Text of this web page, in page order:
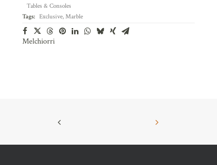
Tables & Consoles
Tags: Exclusive,Marble
Melchiorri